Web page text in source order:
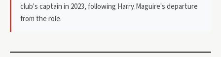
club's captain in 2023, following Harry Maguire's departure
from the role.